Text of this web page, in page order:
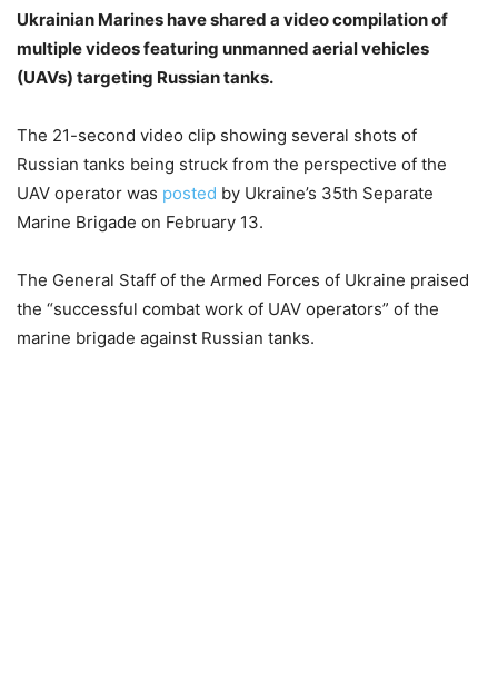
Ukrainian Marines have shared a video compilation of
multiple videos featuring unmanned aerial vehicles
(UAVs) targeting Russian tanks.
The 21-second video clip showing several shots of
Russian tanks being struck from the perspective of the
UAV operator was posted by Ukraine’s 35th Separate
Marine Brigade on February 13.
The General Staff of the Armed Forces of Ukraine praised
the “successful combat work of UAV operators” of the
marine brigade against Russian tanks.